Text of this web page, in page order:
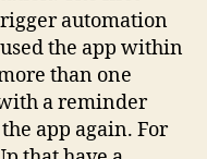
automation
the app within
than one
a reminder
app again. For